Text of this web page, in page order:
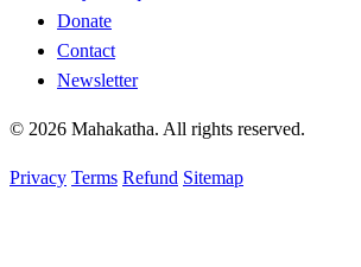
Donate
Contact
Newsletter
© 2026 Mahakatha. All rights reserved.
Privacy Terms Refund Sitemap